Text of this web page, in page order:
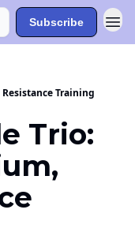
Subscribe
Training
Trio: